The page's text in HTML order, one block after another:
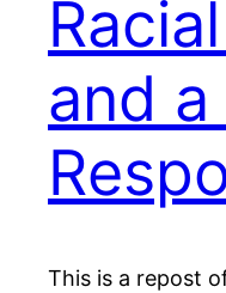
and
This is a repost